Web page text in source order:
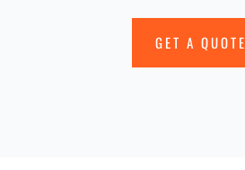
GET A QUOTE